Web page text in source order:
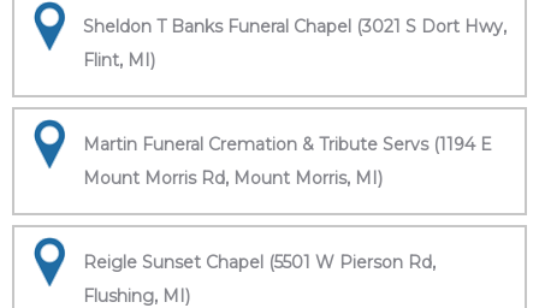
Sheldon T Banks Funeral Chapel (3021 S Dort Hwy,
Flint, MI)
Martin Funeral Cremation & Tribute Servs (1194 E
Mount Morris Rd, Mount Morris, MI)
Reigle Sunset Chapel (5501 W Pierson Rd,
Flushing, MI)